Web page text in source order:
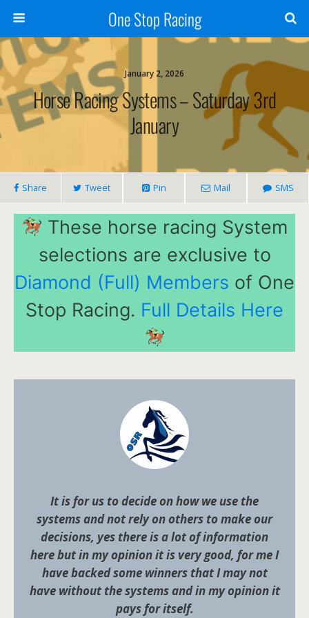
One Stop Racing
January 2, 2026
Horse Racing Systems – Saturday 3rd
January
Share Tweet Pin Mail SMS
These horse racing System
selections are exclusive to
Diamond (Full) Members of One
Stop Racing. Full Details Here
It is for us to decide on how we use the
systems and not rely on others to make our
decisions, yes there is a lot of information
here but in my opinion it is very good, for me I
have backed some winners that I may not
have without the systems and in my opinion it
pays for itself.